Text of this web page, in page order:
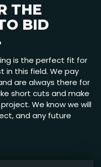
THE
BID
is the perfect fit for
in this field. We pay
are always there for
short cuts and make
We know we will
and any future